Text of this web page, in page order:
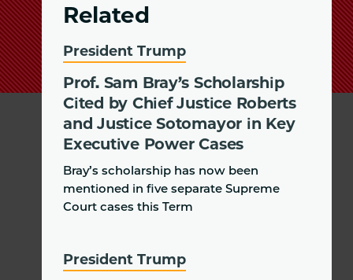
Related
President Trump
Prof. Sam Bray’s Scholarship
Cited by Chief Justice Roberts
and Justice Sotomayor in Key
Executive Power Cases
Bray’s scholarship has now been
mentioned in five separate Supreme
Court cases this Term
President Trump